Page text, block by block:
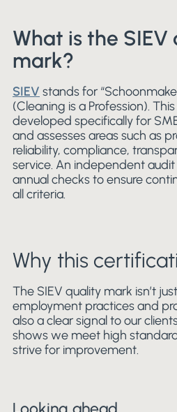
What is the
mark?
SIEV stands for
(Cleaning is a Profession).
developed specifically for
and assesses areas such as
reliability, compliance,
service. An independent
annual checks to ensure
all criteria.
Why this
The SIEV quality mark isn’t
employment practices and
also a clear signal to our
shows we meet high
strive for improvement.